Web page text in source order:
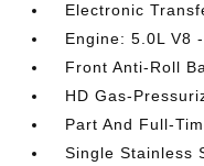
Electronic
Engine: 5.0L V8
Front Anti-Roll
HD Gas-
Part And Full-
Single Stainless